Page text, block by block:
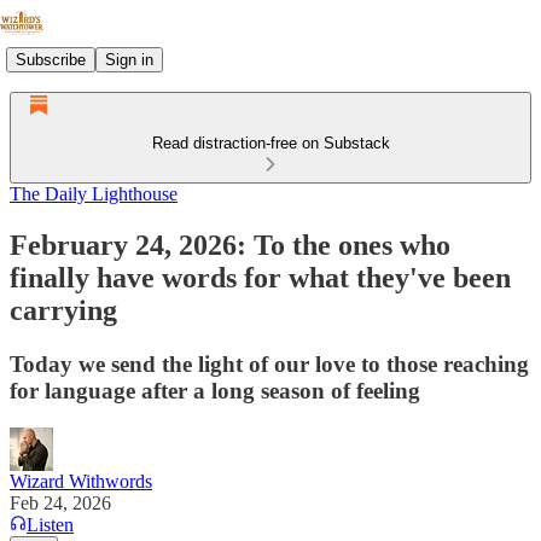
Subscribe Sign in
Read distraction-free on Substack
The Daily Lighthouse
February 24, 2026: To the ones who
finally have words for what they've been
carrying
Today we send the light of our love to those reaching
for language after a long season of feeling
Wizard Withwords
Feb 24, 2026
Listen